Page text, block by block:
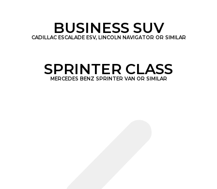
BUSINESS SUV
CADILLAC ESCALADE ESV, LINCOLN NAVIGATOR OR SIMILAR
SPRINTER CLASS
MERCEDES BENZ SPRINTER VAN OR SIMILAR